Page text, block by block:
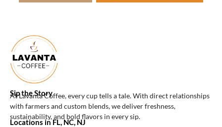
Sip the Story
At Lavanta Coffee, every cup tells a tale. With direct relationships
with farmers and custom blends, we deliver freshness,
sustainability, and bold flavors in every sip.
Locations in FL, NC, NJ